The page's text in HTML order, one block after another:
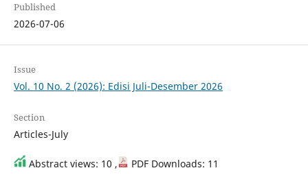
Published
2026-07-06
Issue
Vol. 10 No. 2 (2026): Edisi Juli-Desember 2026
Section
Articles-July
Abstract views: 10 , PDF Downloads: 11